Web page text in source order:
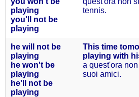
playing
you'll not be
playing
tennis.
he will not be
playing
he won't be
playing
he'll not be
playing
This time
playing with
a quest'ora
suoi amici.